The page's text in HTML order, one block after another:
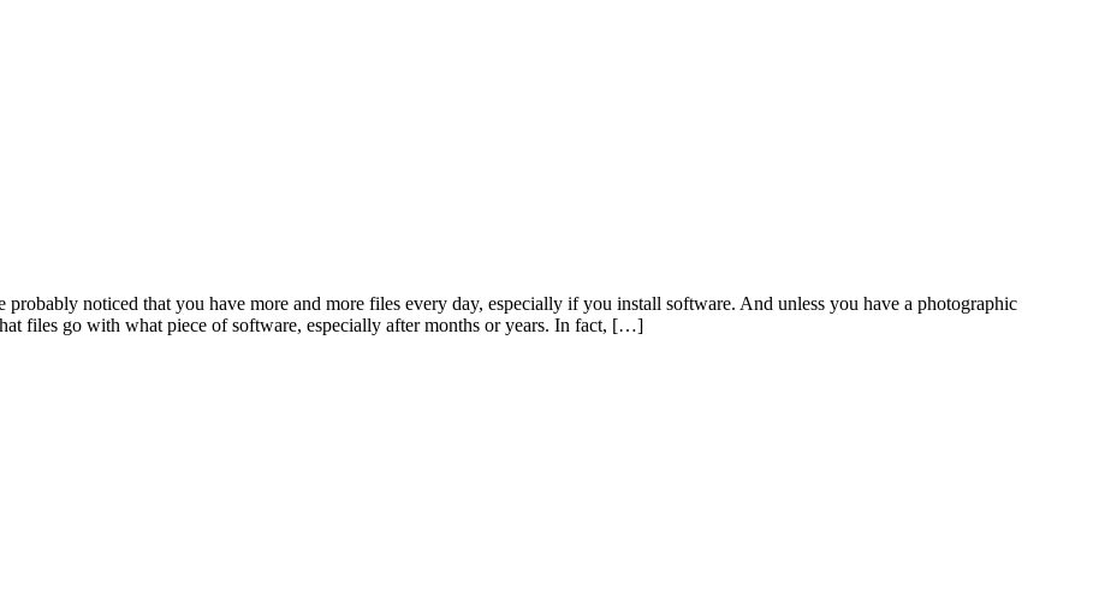
noticed that you have more and more files every day, especially if you install software. And unless you have a photographic
files go with what piece of software, especially after months or years. In fact, […]